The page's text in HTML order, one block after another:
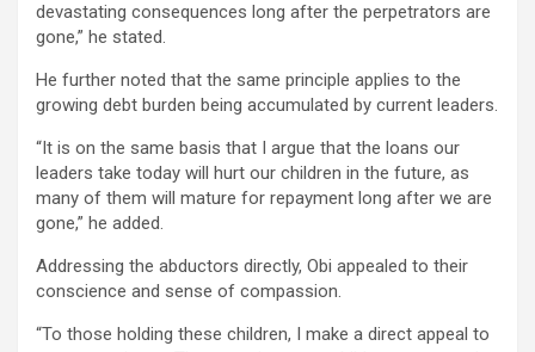
devastating consequences long after the perpetrators are
gone,” he stated.
He further noted that the same principle applies to the
growing debt burden being accumulated by current leaders.
“It is on the same basis that I argue that the loans our
leaders take today will hurt our children in the future, as
many of them will mature for repayment long after we are
gone,” he added.
Addressing the abductors directly, Obi appealed to their
conscience and sense of compassion.
“To those holding these children, I make a direct appeal to